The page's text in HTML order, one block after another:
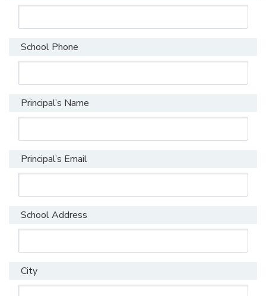
School Phone
Principal’s Name
Principal’s Email
School Address
City